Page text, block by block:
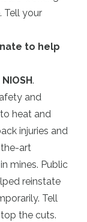
Tell your
to help
.
and
heat and
injuries and
art
mines. Public
reinstate
Tell
the cuts.